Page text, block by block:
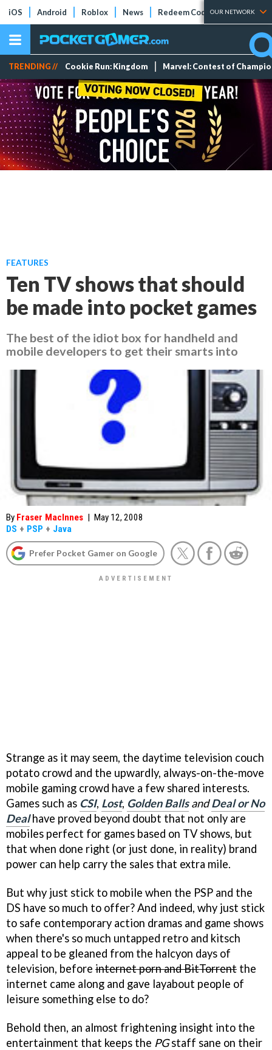
iOS Android Roblox News Redeem Codes Tier Lists
OUR NETWORK
TRENDING // Cookie Run: Kingdom Marvel: Contest of
FEATURES
Ten TV shows that should
be made into pocket games
The best of the idiot box for handheld and
mobile developers to get their smarts into
By Fraser MacInnes | May 12, 2008
DS + PSP + Java
Prefer Pocket Gamer on Google
Strange as it may seem, the daytime television couch
potato crowd and the upwardly, always-on-the-move
mobile gaming crowd have a few shared interests.
Games such as CSI, Lost, Golden BallsandDeal or No
Dealhave proved beyond doubt that not only are
mobiles perfect for games based on TV shows, but
that when done right (or just done, in reality) brand
power can help carry the sales that extra mile.
But why just stick to mobile when the PSP and the
DS have so much to offer? And indeed, why just stick
to safe contemporary action dramas and game shows
when there's so much untapped retro and kitsch
appeal to be gleaned from the halcyon days of
television, before internet porn and BitTorrent the
internet came along and gave layabout people of
leisure something else to do?
Behold then, an almost frightening insight into the
entertainment that keeps the PGstaff sane on their